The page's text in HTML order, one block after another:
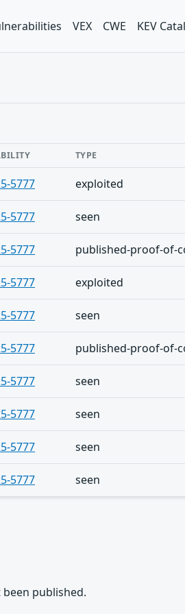
VEX CWE KEV
TYPE
5777 exploited
5777 seen
5777 published-proof-of-
5777 exploited
5777 seen
5777 published-proof-of-
5777 seen
5777 seen
5777 seen
5777 seen
published.